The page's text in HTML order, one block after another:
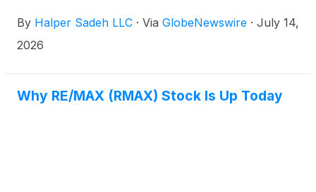
By Halper Sadeh LLC · Via GlobeNewswire · July 14,
2026
Why RE/MAX (RMAX) Stock Is Up Today